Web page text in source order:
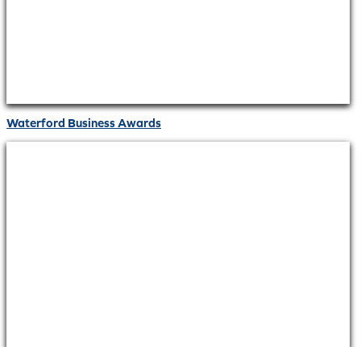
Waterford Business Awards